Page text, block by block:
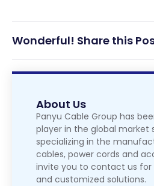
Wonderful! Share this
About Us
Panyu Cable Group has
player in the global market
specializing in the
cables, power cords and
invite you to contact us
and customized solutions.